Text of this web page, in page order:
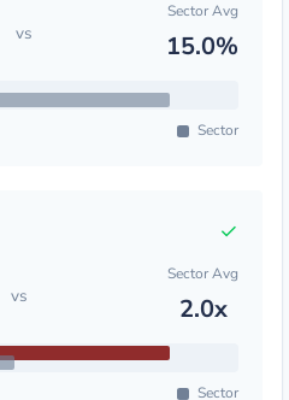
vs
Sector Avg
15.0%
Sector
✓
vs
Sector Avg
2.0x
Sector